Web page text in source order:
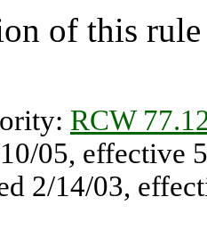
of this rule
RCW
05, effective
2/14/03,